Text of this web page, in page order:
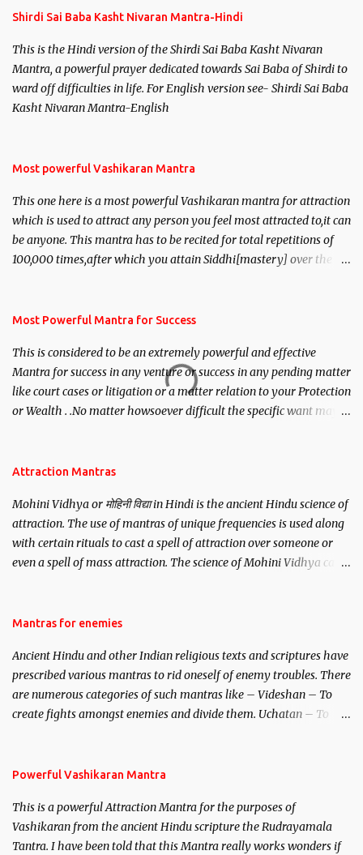
Shirdi Sai Baba Kasht Nivaran Mantra-Hindi
This is the Hindi version of the Shirdi Sai Baba Kasht Nivaran
Mantra, a powerful prayer dedicated towards Sai Baba of Shirdi to
ward off difficulties in life. For English version see- Shirdi Sai Baba
Kasht Nivaran Mantra-English
Most powerful Vashikaran Mantra
This one here is a most powerful Vashikaran mantra for attraction
which is used to attract any person you feel most attracted to,it can
be anyone. This mantra has to be recited for total repetitions of
100,000 times,after which you attain Siddhi[mastery] over the
you wish to attract.
Most Powerful Mantra for Success
This is considered to be an extremely powerful and effective
Mantra for success in any venture or success in any pending matter
like court cases or litigation or a matter relation to your Protection
or Wealth . .No matter howsoever difficult the specific want may
Attraction Mantras
Mohini Vidhya or मोहिनी विद्या in Hindi is the ancient Hindu science of
attraction. The use of mantras of unique frequencies is used along
with certain rituals to cast a spell of attraction over someone or
even a spell of mass attraction. The science of Mohini Vidhya can
Hindu trinity of the Creator, the protector and the Destroyer or
unparalleled beauty, in order to attract and destroy Bhasmasur an
invincible demon.
Mantras for enemies
Ancient Hindu and other Indian religious texts and scriptures have
prescribed various mantras to rid oneself of enemy troubles. There
are numerous categories of such mantras like – Videshan – To
create fights amongst enemies and divide them. Uchatan – To
Powerful Vashikaran Mantra
This is a powerful Attraction Mantra for the purposes of
Vashikaran from the ancient Hindu scripture the Rudrayamala
Tantra. I have been told that this Mantra really works wonders if